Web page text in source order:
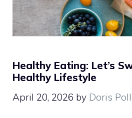
Healthy Eating: Let’s
Healthy Lifestyle
April 20, 2026 by Doris